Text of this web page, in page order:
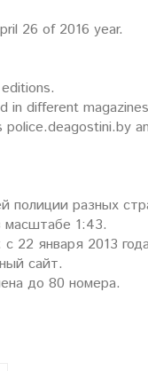
26 of 2016 year.
in different
разных
1:43.
22 января 2013
сайт.
до 80 номера.